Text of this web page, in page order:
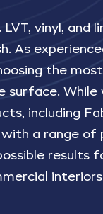
vinyl, and
As
the
surface.
including
a range of
results